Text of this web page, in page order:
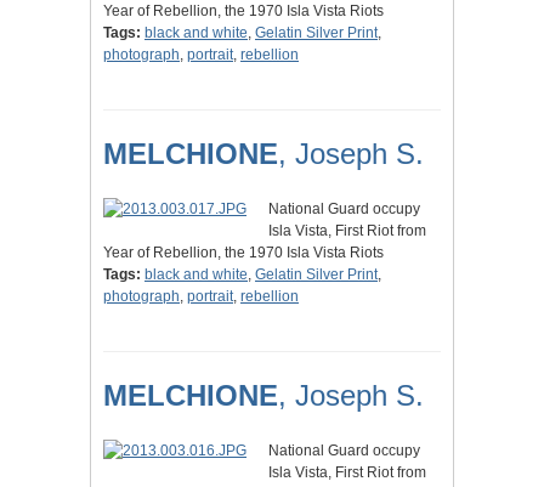
Year of Rebellion, the 1970 Isla Vista Riots
Tags: black and white, Gelatin Silver Print,
photograph, portrait, rebellion
MELCHIONE, Joseph S.
National Guard occupy
Isla Vista, First Riot from
Year of Rebellion, the 1970 Isla Vista Riots
Tags: black and white, Gelatin Silver Print,
photograph, portrait, rebellion
MELCHIONE, Joseph S.
National Guard occupy
Isla Vista, First Riot from